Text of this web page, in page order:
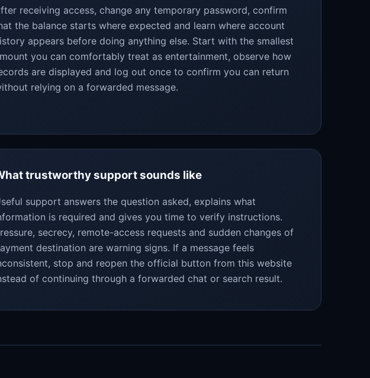
receiving access, change any temporary password, confirm
the balance starts where expected and learn where account
appears before doing anything else. Start with the smallest
you can comfortably treat as entertainment, observe how
are displayed and log out once to confirm you can return
relying on a forwarded message.
trustworthy support sounds like
support answers the question asked, explains what
is required and gives you time to verify instructions.
secrecy, remote-access requests and sudden changes of
destination are warning signs. If a message feels
stop and reopen the official button from this website
of continuing through a forwarded chat or search result.